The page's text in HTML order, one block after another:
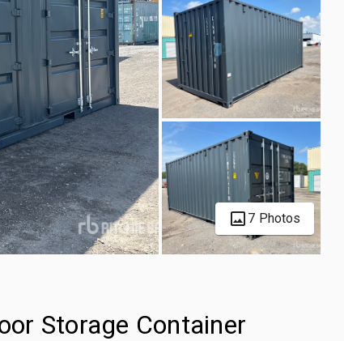
7 Photos
Storage Container